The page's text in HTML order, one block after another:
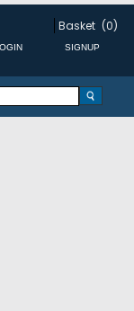
Basket (0)